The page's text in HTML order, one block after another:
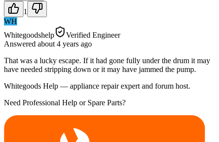
1
WH
Whitegoodshelp
Verified Engineer
Answered about 4 years ago
That was a lucky escape. If it had gone fully under the drum it may
have needed stripping down or it may have jammed the pump.
Whitegoods Help — appliance repair expert and forum host.
Need Professional Help or Spare Parts?